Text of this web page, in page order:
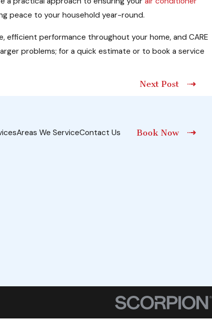
peace to your household year-round.
efficient performance throughout your home, and CARE
problems; for a quick estimate or to book a service
Next Post
Areas We ServiceContact Us Book Now